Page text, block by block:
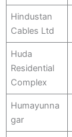
Hindustan
Cables Ltd
Huda
Residential
Complex
Humayunna
gar